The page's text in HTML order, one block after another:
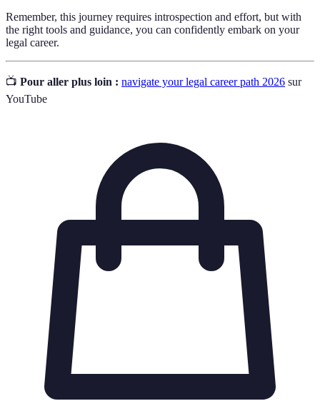
Remember, this journey requires introspection and effort, but with
the right tools and guidance, you can confidently embark on your
legal career.
📺 Pour aller plus loin : navigate your legal career path 2026 sur
YouTube